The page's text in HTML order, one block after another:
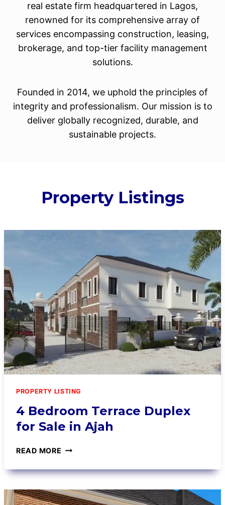
real estate firm headquartered in Lagos,
renowned for its comprehensive array of
services encompassing construction, leasing,
brokerage, and top-tier facility management
solutions.
Founded in 2014, we uphold the principles of
integrity and professionalism. Our mission is to
deliver globally recognized, durable, and
sustainable projects.
Property Listings
PROPERTY LISTING
4 Bedroom Terrace Duplex
for Sale in Ajah
READ MORE